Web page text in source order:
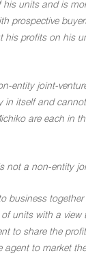
units and is
prospective
his profits on his
entity joint-
in itself and
are each in
not a non-entity
business
units with a view
to share the
agent to market